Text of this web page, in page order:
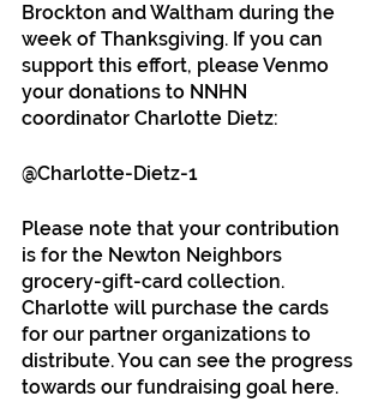
Brockton and Waltham during the
week of Thanksgiving. If you can
support this effort, please Venmo
your donations to NNHN
coordinator Charlotte Dietz:
@Charlotte-Dietz-1
Please note that your contribution
is for the Newton Neighbors
grocery-gift-card collection.
Charlotte will purchase the cards
for our partner organizations to
distribute. You can see the progress
towards our fundraising goal here.